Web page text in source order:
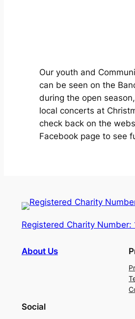
Our youth and
can be seen on the
during the open
local concerts at
check back on the
Facebook page to see
Registered Charity Number:
About Us
Social